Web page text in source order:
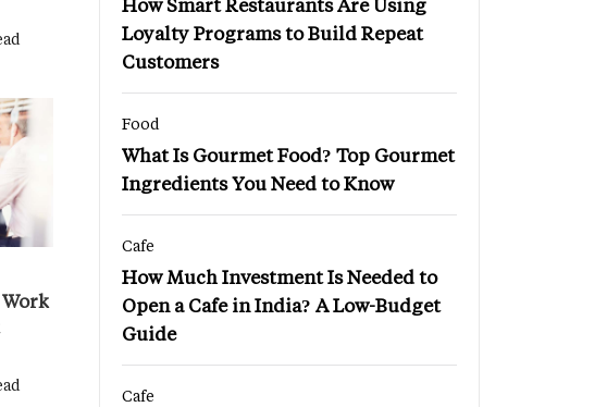
Loyalty Programs to Build Repeat
Customers
Food
What Is Gourmet Food? Top Gourmet
Ingredients You Need to Know
Cafe
How Much Investment Is Needed to
Open a Cafe in India? A Low-Budget
Guide
Cafe